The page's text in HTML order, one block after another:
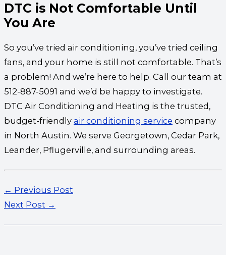
DTC is Not Comfortable Until
You Are
So you’ve tried air conditioning, you’ve tried ceiling
fans, and your home is still not comfortable. That’s
a problem! And we’re here to help. Call our team at
512-887-5091 and we’d be happy to investigate.
DTC Air Conditioning and Heating is the trusted,
budget-friendly air conditioning service company
in North Austin. We serve Georgetown, Cedar Park,
Leander, Pflugerville, and surrounding areas.
← Previous Post
Next Post →